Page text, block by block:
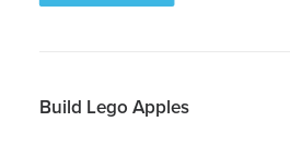
Build Lego Apples